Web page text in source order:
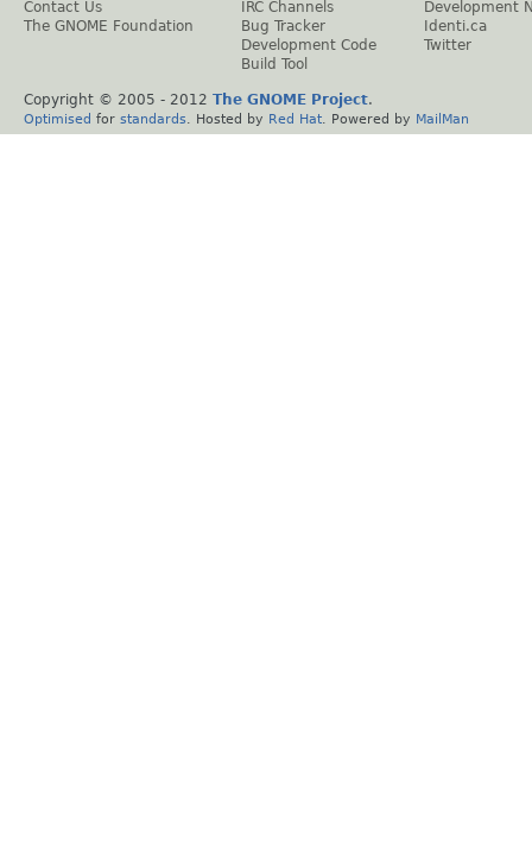
Contact Us
The GNOME Foundation
IRC Channels
Bug Tracker
Development Code
Build Tool
Development
Identi.ca
Twitter
Copyright © 2005 - 2012 The GNOME Project.
Optimised for standards . Hosted by Red Hat . Powered by MailMan